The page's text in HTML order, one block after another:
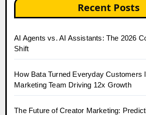
Recent Posts
AI Agents vs. AI Assistants: The 2026
Shift
How Bata Turned Everyday Customers
Marketing Team Driving 12x Growth
The Future of Creator Marketing: